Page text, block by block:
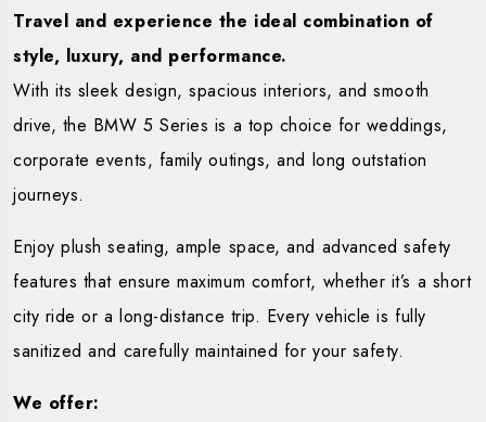
Travel and experience the ideal combination of
style, luxury, and performance.
With its sleek design, spacious interiors, and smooth
drive, the BMW 5 Series is a top choice for weddings,
corporate events, family outings, and long outstation
journeys.
Enjoy plush seating, ample space, and advanced safety
features that ensure maximum comfort, whether it’s a short
city ride or a long-distance trip. Every vehicle is fully
sanitized and carefully maintained for your safety.
We offer: